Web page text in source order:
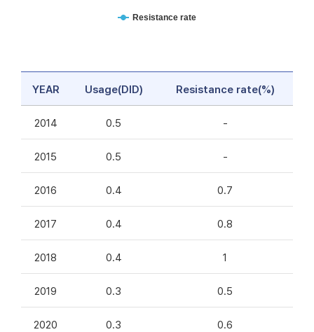
Resistance rate
YEAR Usage(DID) Resistance rate(%)
2014 0.5 -
2015 0.5 -
2016 0.4 0.7
2017 0.4 0.8
2018 0.4 1
2019 0.3 0.5
2020 0.3 0.6